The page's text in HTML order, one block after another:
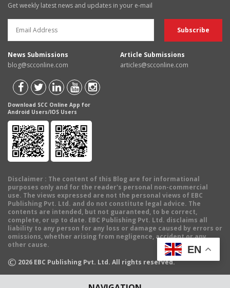
Get weekly latest news and updates in your e-mail
News Submissions
blog@scconline.com
Article Submissions
articles@scconline.com
Download SCC Online App for
Android Users/IOS Users
Disclaimer : The content of this Blog are for informational
purposes only and for the reader's personal non-commercial
use. The views expressed are not the personal views of EBC
Publishing Pvt. Ltd. and do not constitute legal advice. The
contents are intended, but not guaranteed, to be correct,
complete, or up to date. EBC Publishing Pvt. Ltd. disclaims all
liability to any person for any loss or damage caused by errors or
omissions, whether arising from negligence, accident or any
other cause.
© 2026 EBC Publishing Pvt. Ltd. All rights reserved.
EN